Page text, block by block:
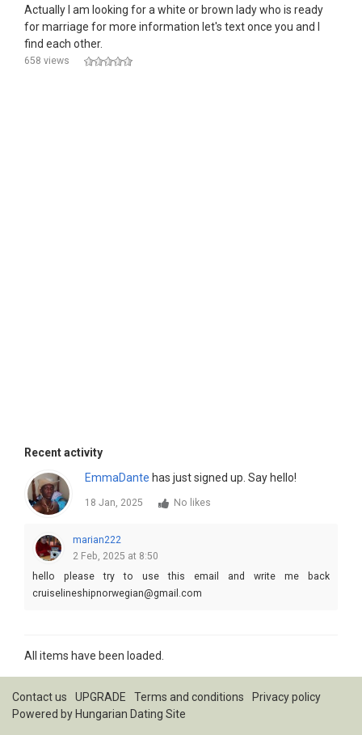
Actually I am looking for a white or brown lady who is ready
for marriage for more information let's text once you and l
find each other.
658 views
Recent activity
EmmaDante has just signed up. Say hello!
18 Jan, 2025 No likes
marian222
2 Feb, 2025 at 8:50
hello please try to use this email and write me back
cruiselineshipnorwegian@gmail.com
All items have been loaded.
Contact us UPGRADE Terms and conditions
Privacy policy
Powered by Hungarian Dating Site